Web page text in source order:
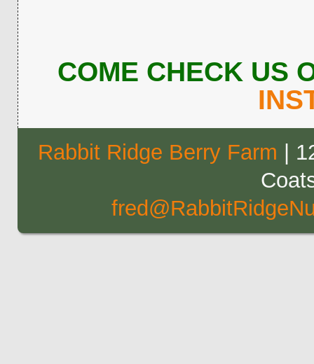
COME CHECK US
Rabbit Ridge Berry Farm |